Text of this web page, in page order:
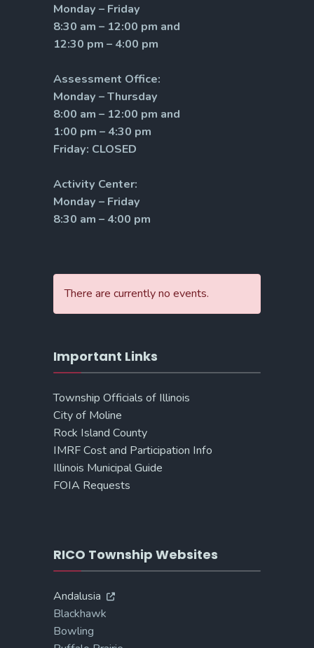
Monday – Friday
8:30 am – 12:00 pm and
12:30 pm – 4:00 pm
Assessment Office:
Monday – Thursday
8:00 am – 12:00 pm and
1:00 pm – 4:30 pm
Friday: CLOSED
Activity Center:
Monday – Friday
8:30 am – 4:00 pm
There are currently no events.
Important Links
Township Officials of Illinois
City of Moline
Rock Island County
IMRF Cost and Participation Info
Illinois Municipal Guide
FOIA Requests
RICO Township Websites
Andalusia
Blackhawk
Bowling